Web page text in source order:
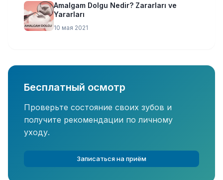
Amalgam Dolgu Nedir? Zararları ve
Yararları
10 мая 2021
Бесплатный осмотр
Проверьте состояние своих зубов и
получите рекомендации по личному
уходу.
Записаться на приём